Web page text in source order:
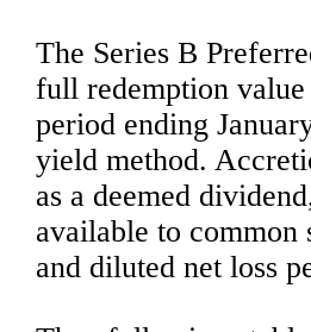
The Series B
full redemption
period ending
yield method.
as a deemed
available to common
and diluted net loss